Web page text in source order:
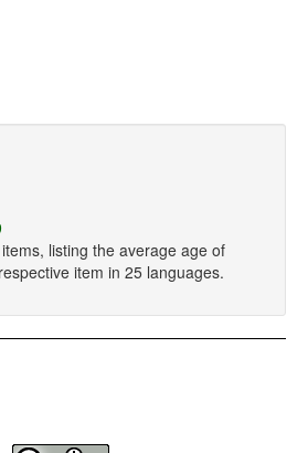
listing the average age of
item in 25 languages.